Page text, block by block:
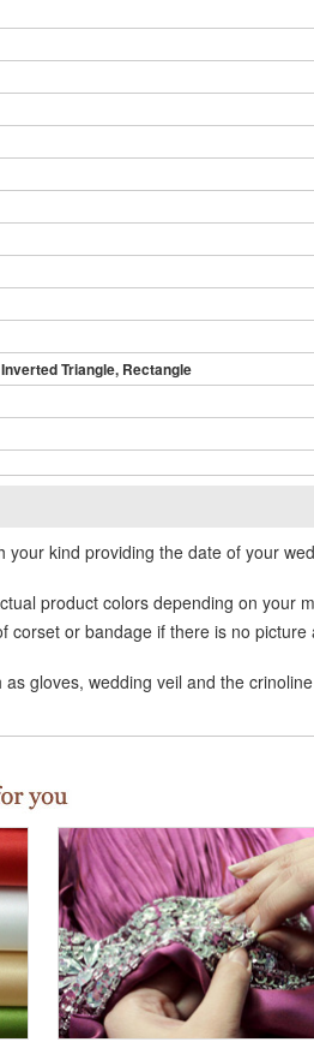
Triangle, Rectangle
kind providing the date of your
product colors depending on your
or bandage if there is no picture
gloves, wedding veil and the